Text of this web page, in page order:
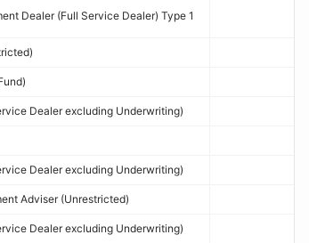
Dealer (Full Service Dealer) Type 1
Dealer excluding Underwriting)
Dealer excluding Underwriting)
Adviser (Unrestricted)
Dealer excluding Underwriting)